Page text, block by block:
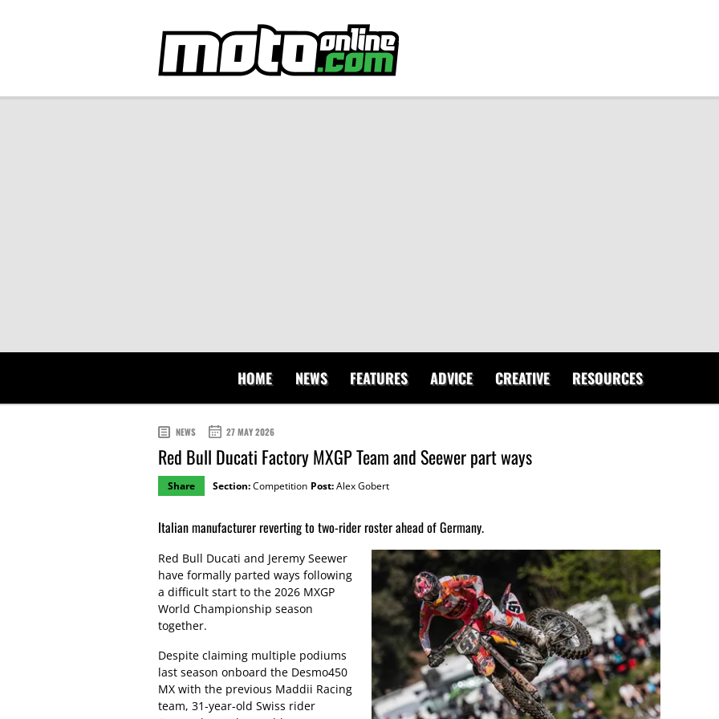
HOME NEWS FEATURES ADVICE CREATIVE RESOURCES
NEWS 27 MAY 2026
Red Bull Ducati Factory MXGP Team and Seewer part ways
Share Section:Competition Post:Alex Gobert
Italian manufacturer reverting to two-rider roster ahead of Germany.
Red Bull Ducati and Jeremy Seewer
have formally parted ways following
a difficult start to the 2026 MXGP
World Championship season
together.
Despite claiming multiple podiums
last season onboard the Desmo450
MX with the previous Maddii Racing
team, 31-year-old Swiss rider